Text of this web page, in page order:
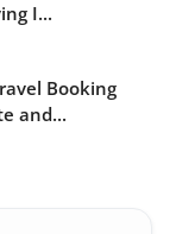
I...
Booking
and...